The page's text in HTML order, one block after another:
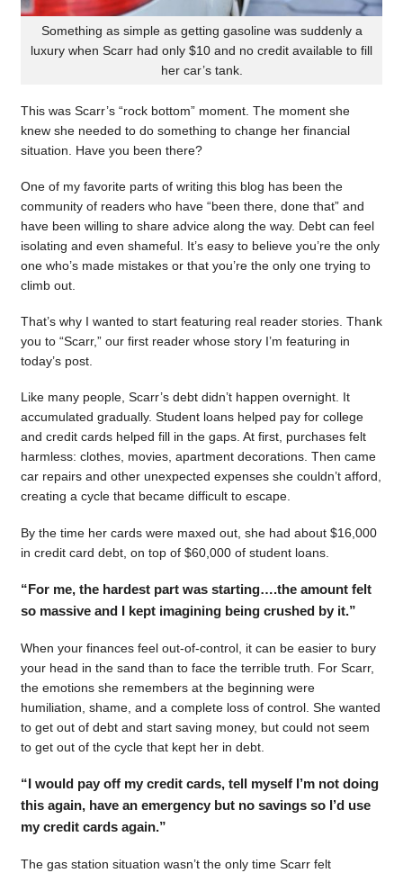
Something as simple as getting gasoline was suddenly a
luxury when Scarr had only $10 and no credit available to fill
her car’s tank.
This was Scarr’s “rock bottom” moment. The moment she
knew she needed to do something to change her financial
situation. Have you been there?
One of my favorite parts of writing this blog has been the
community of readers who have “been there, done that” and
have been willing to share advice along the way. Debt can feel
isolating and even shameful. It’s easy to believe you’re the only
one who’s made mistakes or that you’re the only one trying to
climb out.
That’s why I wanted to start featuring real reader stories. Thank
you to “Scarr,” our first reader whose story I’m featuring in
today’s post.
Like many people, Scarr’s debt didn’t happen overnight. It
accumulated gradually. Student loans helped pay for college
and credit cards helped fill in the gaps. At first, purchases felt
harmless: clothes, movies, apartment decorations. Then came
car repairs and other unexpected expenses she couldn’t afford,
creating a cycle that became difficult to escape.
By the time her cards were maxed out, she had about $16,000
in credit card debt, on top of $60,000 of student loans.
“For me, the hardest part was starting….the amount felt
so massive and I kept imagining being crushed by it.”
When your finances feel out-of-control, it can be easier to bury
your head in the sand than to face the terrible truth. For Scarr,
the emotions she remembers at the beginning were
humiliation, shame, and a complete loss of control. She wanted
to get out of debt and start saving money, but could not seem
to get out of the cycle that kept her in debt.
“I would pay off my credit cards, tell myself I’m not doing
this again, have an emergency but no savings so I’d use
my credit cards again.”
The gas station situation wasn’t the only time Scarr felt